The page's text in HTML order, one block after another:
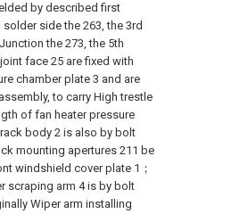
by described first
side the 263, the 3rd
the 273, the 5th
face 25 are fixed with
chamber plate 3 and are
to carry High trestle
of fan heater pressure
body 2 is also by bolt
mounting apertures 211 be
windshield cover plate 1；
scraping arm 4 is by bolt
Wiper arm installing